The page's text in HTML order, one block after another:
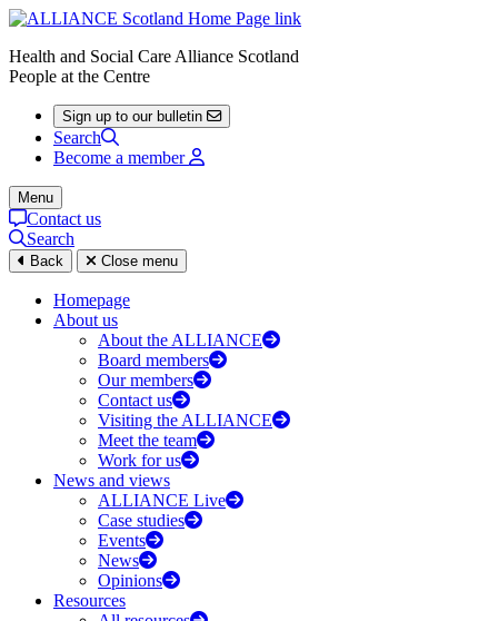
Health and Social Care Alliance Scotland
People at the Centre
Sign up to our bulletin
Search
Become a member
Menu
Contact us
Search
Back Close menu
Homepage
About us
About the ALLIANCE
Board members
Our members
Contact us
Visiting the ALLIANCE
Meet the team
Work for us
News and views
ALLIANCE Live
Case studies
Events
News
Opinions
Resources